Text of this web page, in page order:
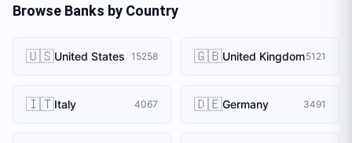
Browse Banks by Country
🇺🇸United States 15258 🇬🇧United Kingdom5121
🇮🇹Italy 4067 🇩🇪Germany 3491